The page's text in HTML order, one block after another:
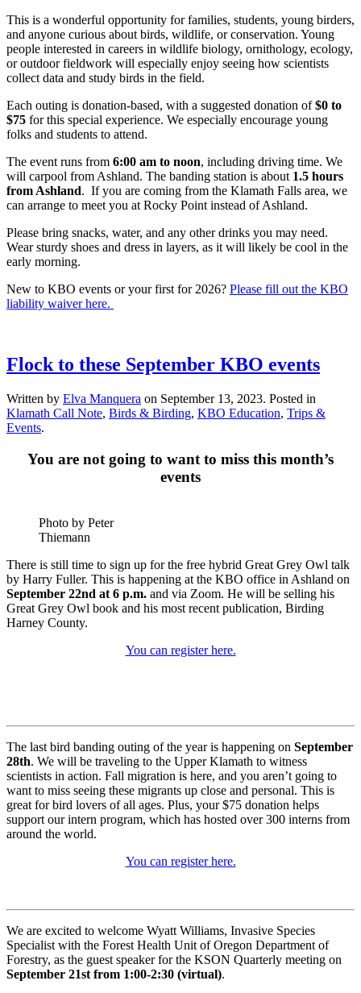
This is a wonderful opportunity for families, students, young birders,
and anyone curious about birds, wildlife, or conservation. Young
people interested in careers in wildlife biology, ornithology, ecology,
or outdoor fieldwork will especially enjoy seeing how scientists
collect data and study birds in the field.
Each outing is donation-based, with a suggested donation of$0 to
$75 for this special experience. We especially encourage young
folks and students to attend.
The event runs from 6:00 am to noon, including driving time. We
will carpool from Ashland. The banding station is about 1.5 hours
from Ashland. If you are coming from the Klamath Falls area, we
can arrange to meet you at Rocky Point instead of Ashland.
Please bring snacks, water, and any other drinks you may need.
Wear sturdy shoes and dress in layers, as it will likely be cool in the
early morning.
New to KBO events or your first for 2026? Please fill out the KBO
liability waiver here.
Flock to these September KBO events
Written by Elva Manquera on September 13, 2023. Posted in
Klamath Call Note, Birds & Birding, KBO Education, Trips &
Events.
You are not going to want to miss this month’s
events
Photo by Peter
Thiemann
There is still time to sign up for the free hybrid Great Grey Owl talk
by Harry Fuller. This is happening at the KBO office in Ashland on
September 22nd at 6 p.m. and via Zoom. He will be selling his
Great Grey Owl book and his most recent publication, Birding
Harney County.
You can register here.
The last bird banding outing of the year is happening on September
28th. We will be traveling to the Upper Klamath to witness
scientists in action. Fall migration is here, and you aren’t going to
want to miss seeing these migrants up close and personal. This is
great for bird lovers of all ages. Plus, your $75 donation helps
support our intern program, which has hosted over 300 interns from
around the world.
You can register here.
We are excited to welcome Wyatt Williams, Invasive Species
Specialist with the Forest Health Unit of Oregon Department of
Forestry, as the guest speaker for the KSON Quarterly meeting on
September 21st from 1:00-2:30 (virtual).